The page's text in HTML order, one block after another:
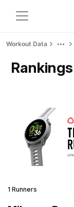
Workout Data
Rankings
1 Runners